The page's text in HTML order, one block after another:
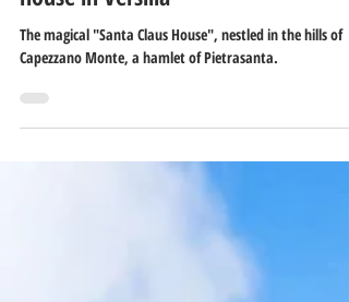
The most illuminated Christmas
house in Versilia
The magical "Santa Claus House", nestled in the hills of